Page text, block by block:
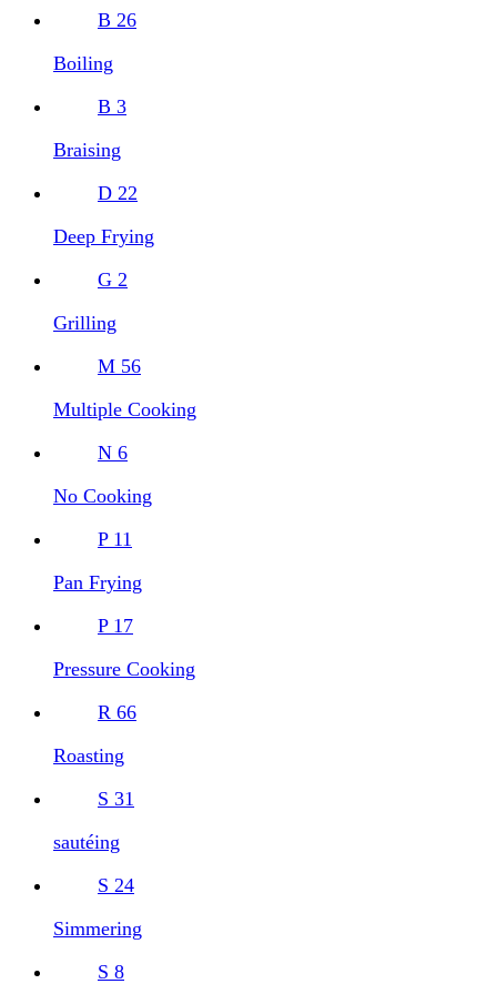
B 26
Boiling
B 3
Braising
D 22
Deep Frying
G 2
Grilling
M 56
Multiple Cooking
N 6
No Cooking
P 11
Pan Frying
P 17
Pressure Cooking
R 66
Roasting
S 31
sautéing
S 24
Simmering
S 8